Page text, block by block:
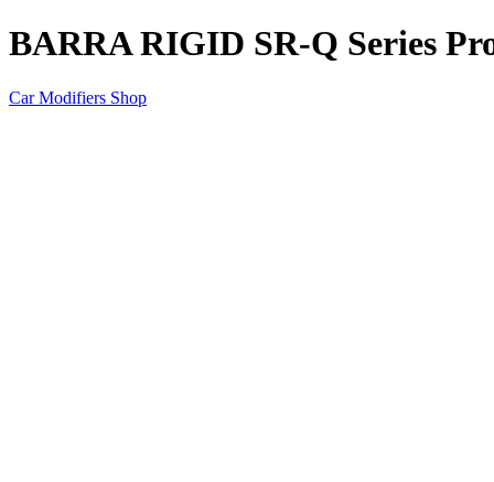
BARRA RIGID SR-Q Series
Car Modifiers Shop